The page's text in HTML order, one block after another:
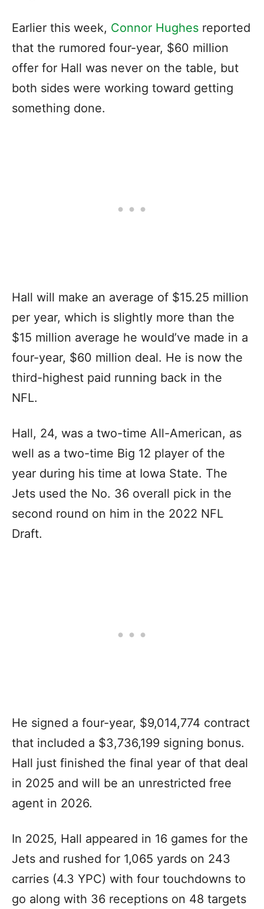
Earlier this week, Connor Hughes reported
that the rumored four-year, $60 million
offer for Hall was never on the table, but
both sides were working toward getting
something done.
Hall will make an average of $15.25 million
per year, which is slightly more than the
$15 million average he would’ve made in a
four-year, $60 million deal. He is now the
third-highest paid running back in the
NFL.
Hall, 24, was a two-time All-American, as
well as a two-time Big 12 player of the
year during his time at Iowa State. The
Jets used the No. 36 overall pick in the
second round on him in the 2022 NFL
Draft.
He signed a four-year, $9,014,774 contract
that included a $3,736,199 signing bonus.
Hall just finished the final year of that deal
in 2025 and will be an unrestricted free
agent in 2026.
In 2025, Hall appeared in 16 games for the
Jets and rushed for 1,065 yards on 243
carries (4.3 YPC) with four touchdowns to
go along with 36 receptions on 48 targets